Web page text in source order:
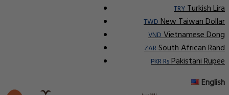
TRYTurkish Lira
TWDNew Taiwan Dollar
VNDVietnamese Dong
ZARSouth African Rand
PKR RsPakistani Rupee
English